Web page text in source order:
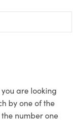
are looking
by one of the
number one